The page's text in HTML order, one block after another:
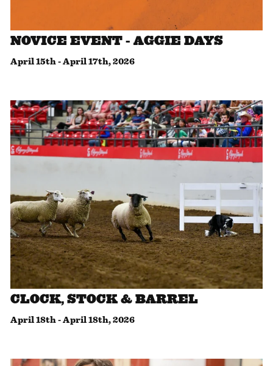
NOVICE EVENT - AGGIE DAYS
April 15th -April 17th, 2026
CLOCK, STOCK & BARREL
April 18th -April 18th, 2026